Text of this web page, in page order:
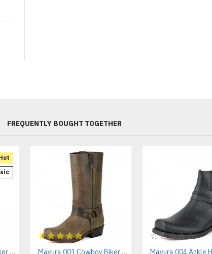
FREQUENTLY BOUGHT TOGETHER
Mayura 007 Cowboy Biker Boot Brown Mayura 001 Cowboy Biker Boot Brown